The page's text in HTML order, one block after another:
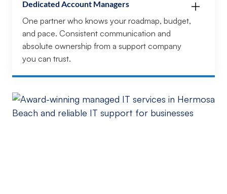
Dedicated Account Managers
One partner who knows your roadmap, budget,
and pace. Consistent communication and
absolute ownership from a support company
you can trust.